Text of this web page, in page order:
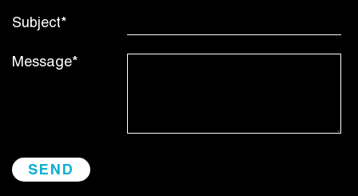
Subject*
Message*